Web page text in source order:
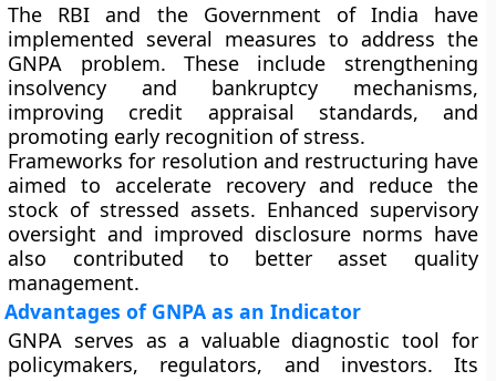
The RBI and the Government of India have
implemented several measures to address the
GNPA problem. These include strengthening
insolvency and bankruptcy mechanisms,
improving credit appraisal standards, and
promoting early recognition of stress.
Frameworks for resolution and restructuring have
aimed to accelerate recovery and reduce the
stock of stressed assets. Enhanced supervisory
oversight and improved disclosure norms have
also contributed to better asset quality
management.
Advantages of GNPA as an Indicator
GNPA serves as a valuable diagnostic tool for
policymakers, regulators, and investors. Its